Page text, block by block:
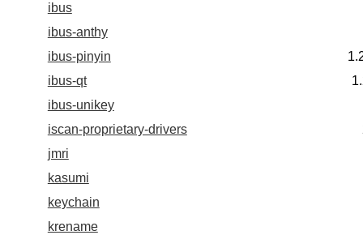
ibus
ibus-anthy
ibus-pinyin
ibus-qt
ibus-unikey
iscan-proprietary-drivers
jmri
kasumi
keychain
krename